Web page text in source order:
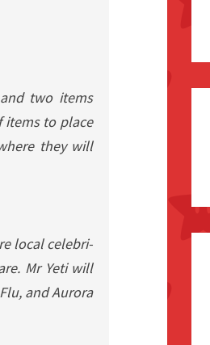
two items
items to place
they will
local celebri-
Mr Yeti will
and Aurora